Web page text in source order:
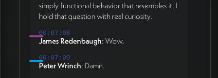
simply functional behavior that resembles it. I
hold that question with real curiosity.
00:07:08
James Redenbaugh: Wow.
00:07:09
Peter Wrinch: Damn.